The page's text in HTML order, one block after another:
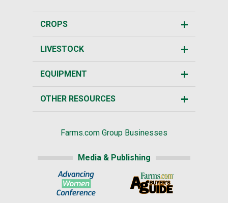
CROPS
LIVESTOCK
EQUIPMENT
OTHER RESOURCES
Farms.com Group Businesses
Media & Publishing